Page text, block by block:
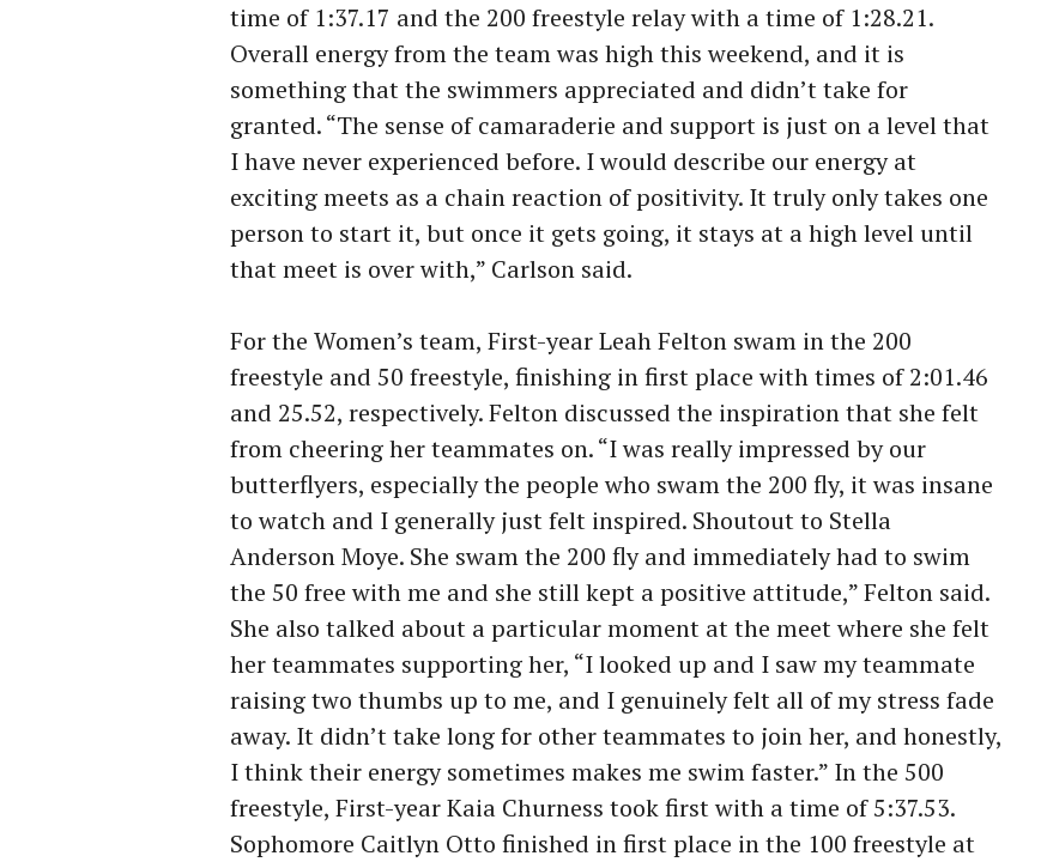
time of 1:37.17 and the 200 freestyle relay with a time of 1:28.21.
Overall energy from the team was high this weekend, and it is
something that the swimmers appreciated and didn’t take for
granted. “The sense of camaraderie and support is just on a level that
I have never experienced before. I would describe our energy at
exciting meets as a chain reaction of positivity. It truly only takes one
person to start it, but once it gets going, it stays at a high level until
that meet is over with,” Carlson said.
For the Women’s team, First-year Leah Felton swam in the 200
freestyle and 50 freestyle, finishing in first place with times of 2:01.46
and 25.52, respectively. Felton discussed the inspiration that she felt
from cheering her teammates on. “I was really impressed by our
butterflyers, especially the people who swam the 200 fly, it was insane
to watch and I generally just felt inspired. Shoutout to Stella
Anderson Moye. She swam the 200 fly and immediately had to swim
the 50 free with me and she still kept a positive attitude,” Felton said.
She also talked about a particular moment at the meet where she felt
her teammates supporting her, “I looked up and I saw my teammate
raising two thumbs up to me, and I genuinely felt all of my stress fade
away. It didn’t take long for other teammates to join her, and honestly,
I think their energy sometimes makes me swim faster.” In the 500
freestyle, First-year Kaia Churness took first with a time of 5:37.53.
Sophomore Caitlyn Otto finished in first place in the 100 freestyle at